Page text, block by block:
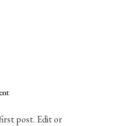
post. Edit or